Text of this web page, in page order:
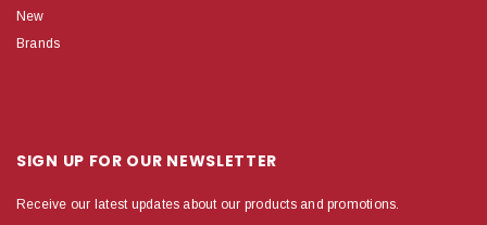
New
Brands
SIGN UP FOR OUR NEWSLETTER
Receive our latest updates about our products and promotions.